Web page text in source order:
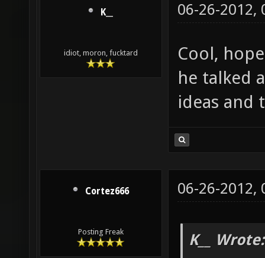
K__
idiot, moron, fucktard
06-26-2012,
Cool,
he talked
ideas and
Cortez666
Posting Freak
06-26-2012,
K__ Wrote: